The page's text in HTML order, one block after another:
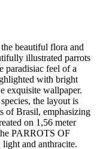
beautiful flora and
illustrated parrots
paradisiac feel of a
with bright
exquisite wallpaper.
the layout is
of Brasil, emphasizing
on 1,56 meter
PARROTS OF
and anthracite.